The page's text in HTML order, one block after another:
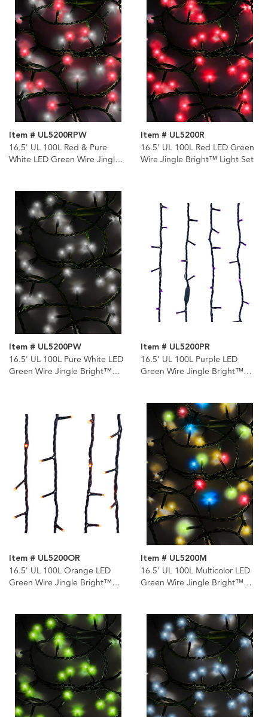
Item # UL5200RPW
16.5' UL 100L Red & Pure
White LED Green Wire Jingle
Item # UL5200R
16.5' UL 100L Red LED Green
Wire Jingle Bright™ Light Set
Item # UL5200PW
16.5' UL 100L Pure White LED
Green Wire Jingle Bright™
Item # UL5200PR
16.5' UL 100L Purple LED
Green Wire Jingle Bright™
Item # UL5200OR
16.5' UL 100L Orange LED
Green Wire Jingle Bright™
Item # UL5200M
16.5' UL 100L Multicolor LED
Green Wire Jingle Bright™